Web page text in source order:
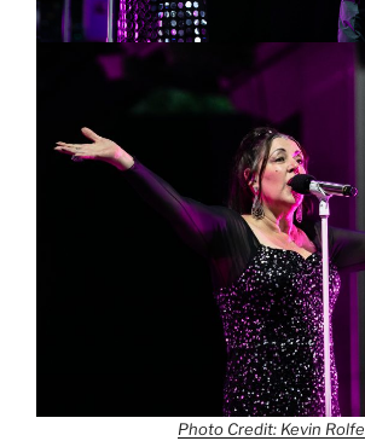
Photo Credit: Kevin Rolfe